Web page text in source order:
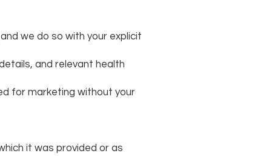
we do so with your explicit
and relevant health
for marketing without your
it was provided or as